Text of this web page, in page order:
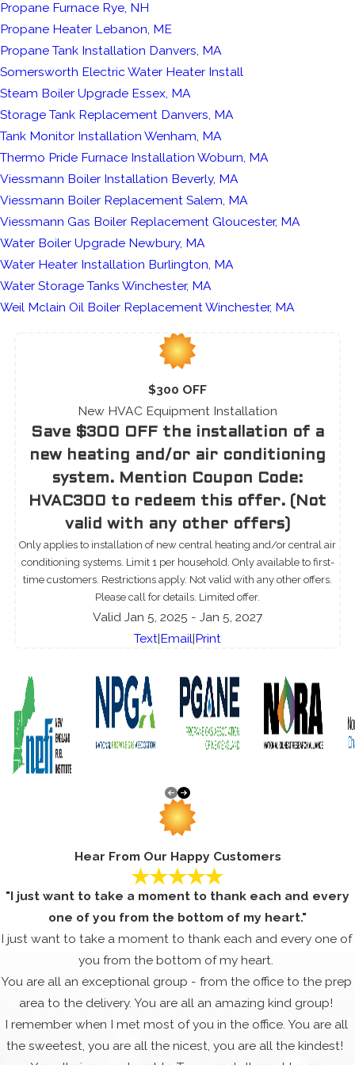
Propane Furnace Rye, NH
Propane Heater Lebanon, ME
Propane Tank Installation Danvers, MA
Somersworth Electric Water Heater Install
Steam Boiler Upgrade Essex, MA
Storage Tank Replacement Danvers, MA
Tank Monitor Installation Wenham, MA
Thermo Pride Furnace Installation Woburn, MA
Viessmann Boiler Installation Beverly, MA
Viessmann Boiler Replacement Salem, MA
Viessmann Gas Boiler Replacement Gloucester, MA
Water Boiler Upgrade Newbury, MA
Water Heater Installation Burlington, MA
Water Storage Tanks Winchester, MA
Weil Mclain Oil Boiler Replacement Winchester, MA
$300 OFF
New HVAC Equipment Installation
Save $300 OFF the installation of a
new heating and/or air conditioning
system. Mention Coupon Code:
HVAC300 to redeem this offer. (Not
valid with any other offers)
Only applies to installation of new central heating and/or central air
conditioning systems. Limit 1 per household. Only available to first-
time customers. Restrictions apply. Not valid with any other offers.
Please call for details. Limited offer.
Valid Jan 5, 2025 - Jan 5, 2027
Text|Email|Print
Hear From Our Happy Customers
"I just want to take a moment to thank each and every
one of you from the bottom of my heart."
I just want to take a moment to thank each and every one of
you from the bottom of my heart.
You are all an exceptional group - from the office to the prep
area to the delivery. You are all an amazing kind group!
I remember when I met most of you in the office. You are all
the sweetest, you are all the nicest, you are all the kindest!